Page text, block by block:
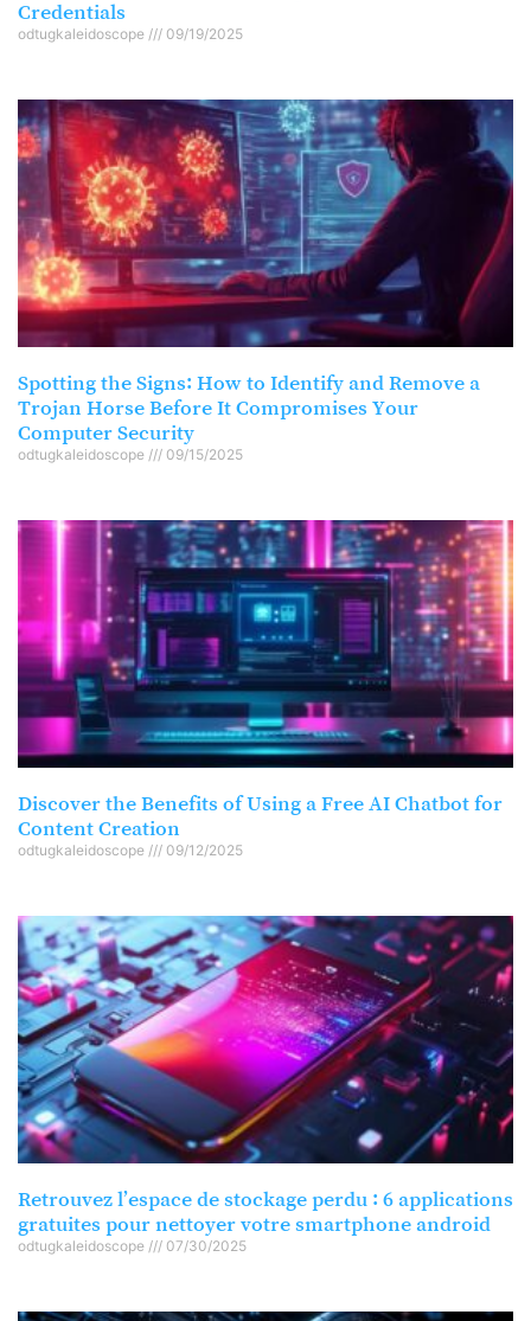
Credentials
odtugkaleidoscope 09/19/2025
Spotting the Signs: How to Identify and Remove a
Trojan Horse Before It Compromises Your
Computer Security
odtugkaleidoscope 09/15/2025
Discover the Benefits of Using a Free AI Chatbot for
Content Creation
odtugkaleidoscope 09/12/2025
Retrouvez l’espace de stockage perdu : 6 applications
gratuites pour nettoyer votre smartphone android
odtugkaleidoscope 07/30/2025